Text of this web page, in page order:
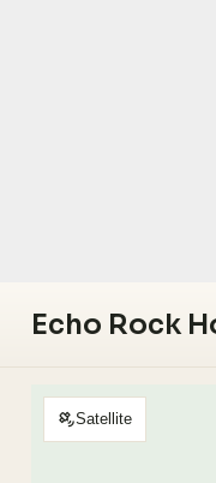
Echo Rock
Satellite